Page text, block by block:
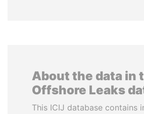
About the data in
Offshore Leaks
This ICIJ database contains